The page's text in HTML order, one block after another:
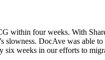
within four weeks. With
slowness. DocAve was
weeks in our efforts to